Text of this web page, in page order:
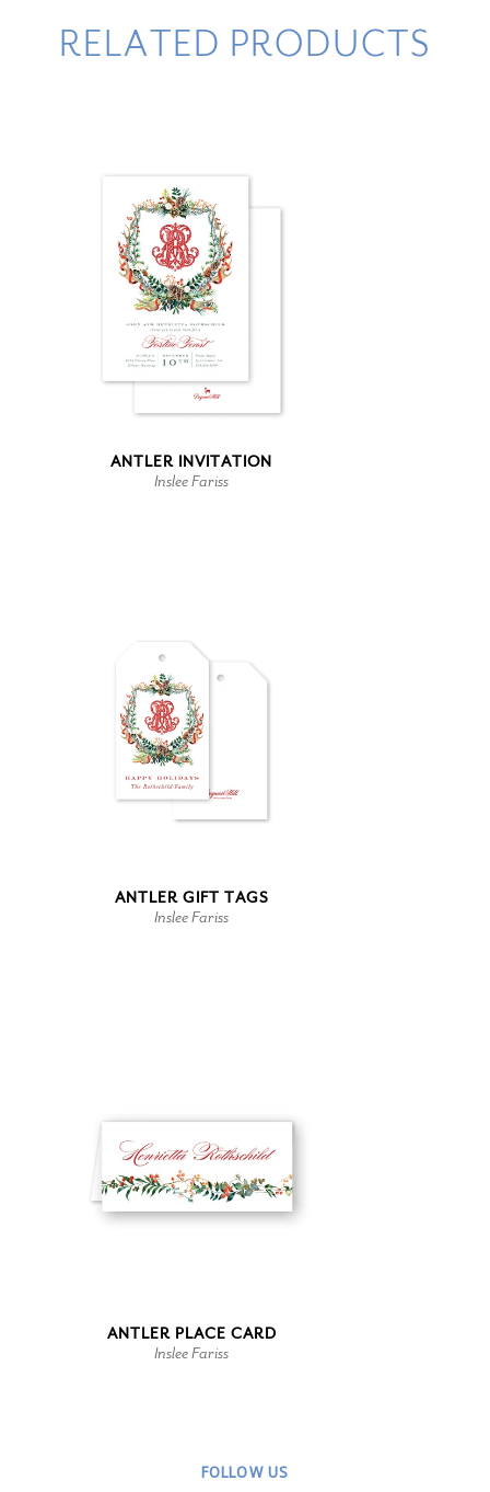
RELATED PRODUCTS
ANTLER INVITATION
Inslee Fariss
ANTLER GIFT TAGS
Inslee Fariss
ANTLER PLACE CARD
Inslee Fariss
FOLLOW US